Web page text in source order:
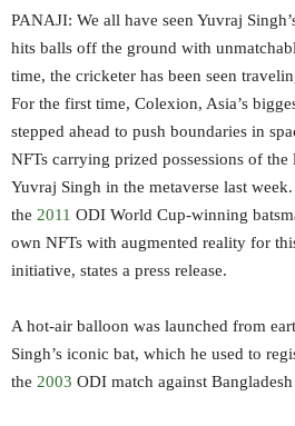
PANAJI: We all have seen Yuvraj
hits balls off the ground with
time, the cricketer has been seen
For the first time, Colexion, Asia’s
stepped ahead to push boundaries in
NFTs carrying prized possessions of
Yuvraj Singh in the metaverse last
the 2011 ODI World Cup-winning
own NFTs with augmented reality for
initiative, states a press release.
A hot-air balloon was launched from
Singh’s iconic bat, which he used to
the 2003 ODI match against